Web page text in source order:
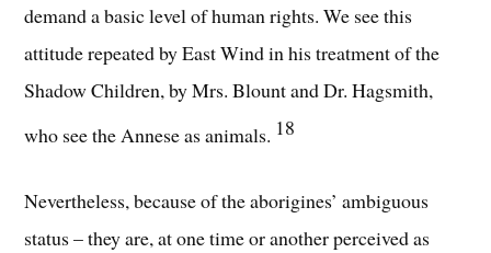
demand a basic level of human rights. We see this
attitude repeated by East Wind in his treatment of the
Shadow Children, by Mrs. Blount and Dr. Hagsmith,
who see the Annese as animals. 18
Nevertheless, because of the aborigines’ ambiguous
status – they are, at one time or another perceived as